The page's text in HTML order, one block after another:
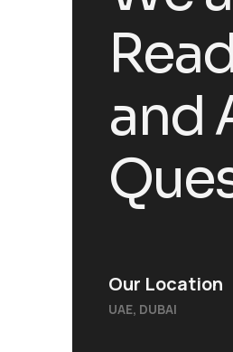
Rea
and
Que
Our Location
UAE, DUBAI